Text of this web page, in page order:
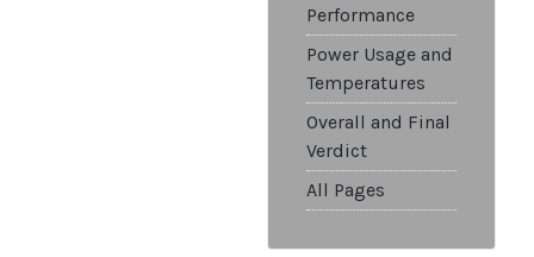
Performance
Power Usage and
Temperatures
Overall and Final
Verdict
All Pages